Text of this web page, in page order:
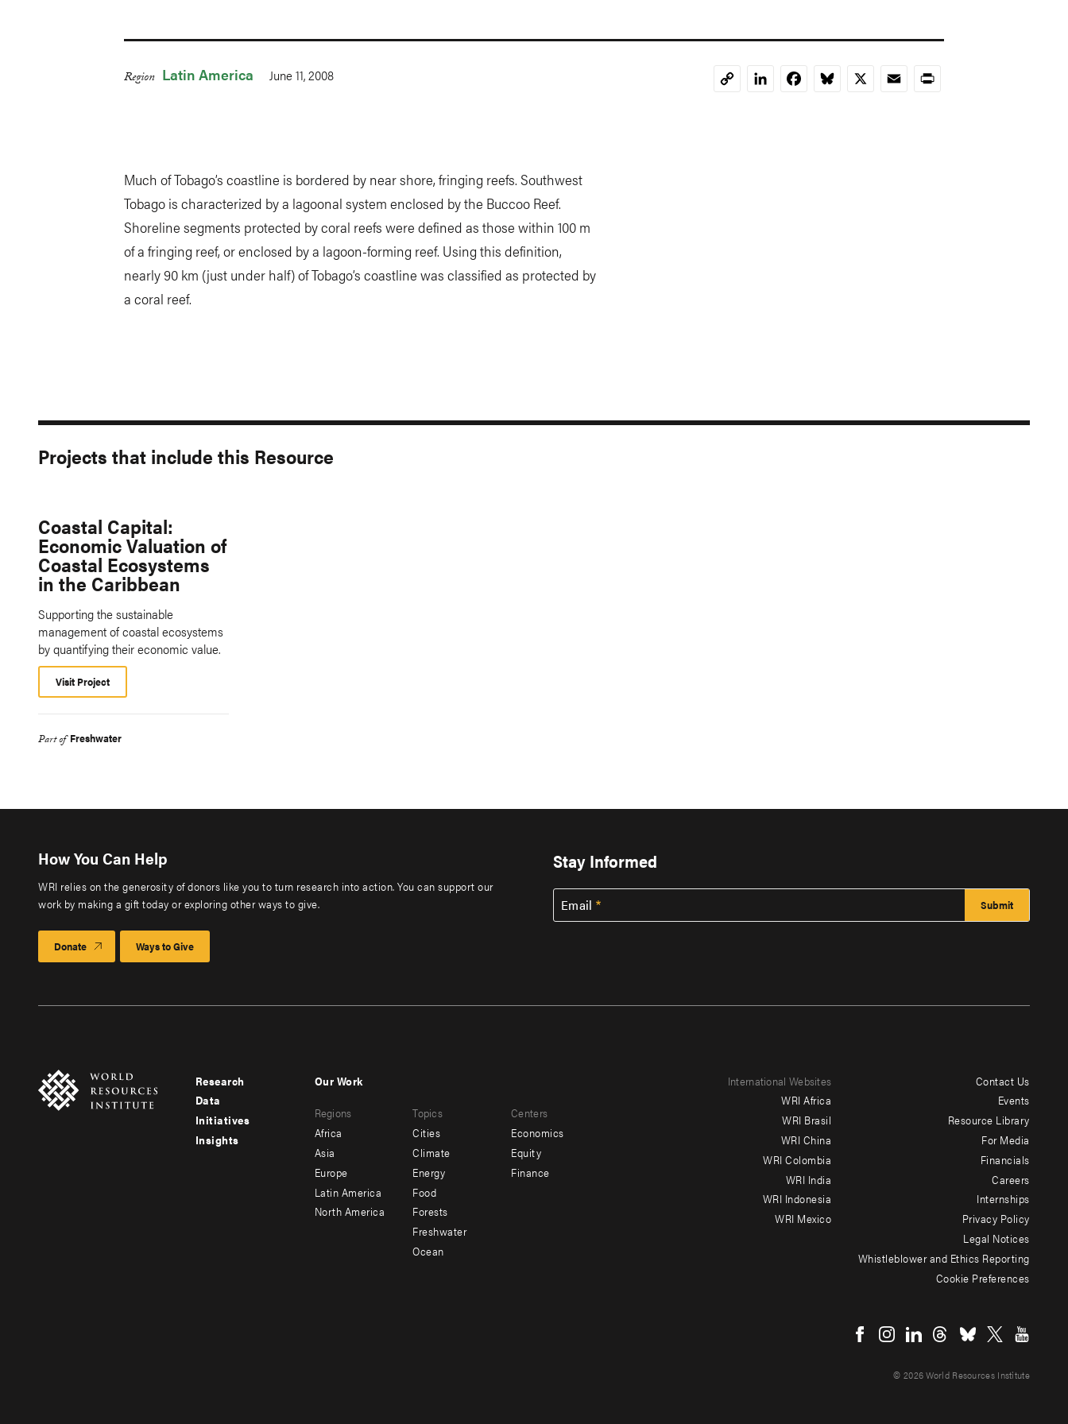
Region Latin America June 11, 2008
CopyLinkedInFacebookBluesky
X EmailPrint
Much of Tobago’s coastline is bordered by near shore, fringing reefs. Southwest
Tobago is characterized by a lagoonal system enclosed by the Buccoo Reef.
Shoreline segments protected by coral reefs were defined as those within 100 m
of a fringing reef, or enclosed by a lagoon-forming reef. Using this definition,
nearly 90 km (just under half) of Tobago’s coastline was classified as protected by
a coral reef.
Projects that include this Resource
Coastal Capital:
Economic Valuation of
Coastal Ecosystems
in the Caribbean
Supporting the sustainable
management of coastal ecosystems
by quantifying their economic value.
Visit Project
Part of Freshwater
How You Can Help
WRI relies on the generosity of donors like you to turn research into action. You can support our
work by making a gift today or exploring other ways to give.
Donate Ways to Give
Stay Informed
Email
Footer
menu
-
Research
Data
Initiatives
Insights
menu
-
secondary
Our Work
Regions
Africa
Asia
Europe
Latin America
North America
Topics
Cities
Climate
Energy
Food
Forests
Freshwater
Ocean
Centers
Economics
Equity
Finance
International Websites
WRI Africa
WRI Brasil
WRI China
WRI Colombia
WRI India
WRI Indonesia
WRI Mexico
Contact Us
Events
Resource Library
For Media
Financials
Careers
Internships
Privacy Policy
Legal Notices
Whistleblower and Ethics Reporting
Cookie Preferences
menu
© 2026 World Resources Institute